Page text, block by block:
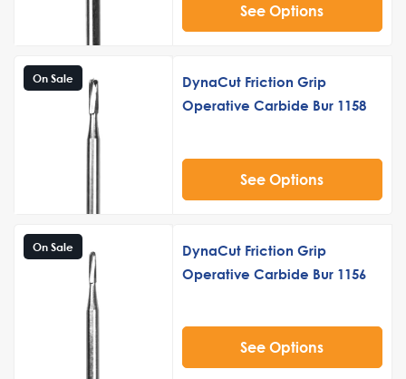
See Options
On Sale
DynaCut Friction Grip
Operative Carbide Bur 1158
See Options
On Sale
DynaCut Friction Grip
Operative Carbide Bur 1156
See Options